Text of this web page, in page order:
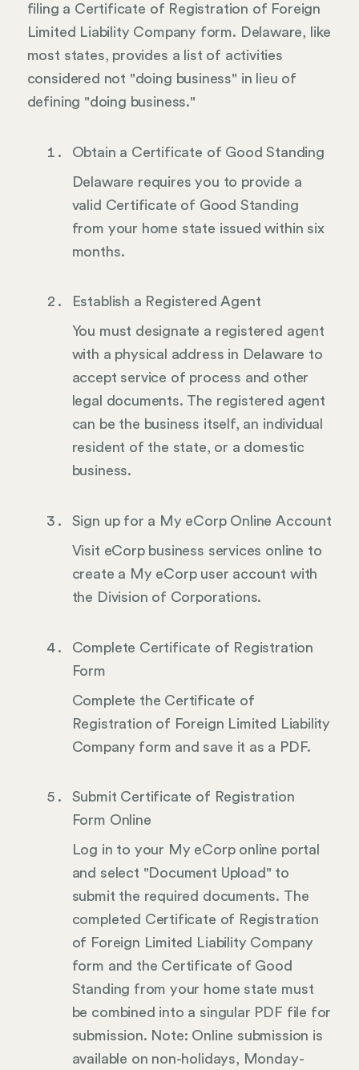
filing a Certificate of Registration of Foreign
Limited Liability Company form. Delaware, like
most states, provides a list of activities
considered not "doing business" in lieu of
defining "doing business."
Obtain a Certificate of Good Standing
Delaware requires you to provide a
valid Certificate of Good Standing
from your home state issued within six
months.
Establish a Registered Agent
You must designate a registered agent
with a physical address in Delaware to
accept service of process and other
legal documents. The registered agent
can be the business itself, an individual
resident of the state, or a domestic
business.
Sign up for a My eCorp Online Account
Visit eCorp business services online to
create a My eCorp user account with
the Division of Corporations.
Complete Certificate of Registration
Form
Complete the Certificate of
Registration of Foreign Limited Liability
Company form and save it as a PDF.
Submit Certificate of Registration
Form Online
Log in to your My eCorp online portal
and select "Document Upload" to
submit the required documents. The
completed Certificate of Registration
of Foreign Limited Liability Company
form and the Certificate of Good
Standing from your home state must
be combined into a singular PDF file for
submission. Note: Online submission is
available on non-holidays, Monday-